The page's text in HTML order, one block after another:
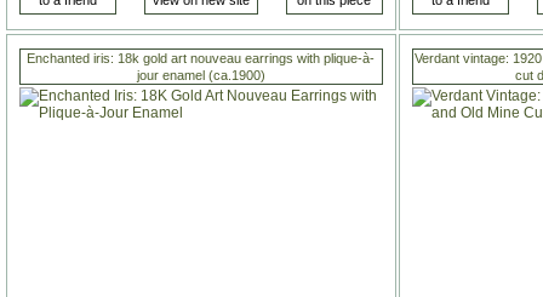
Enchanted iris: 18k gold art nouveau earrings with plique-à-
jour enamel (ca.1900)
Verdant vintage:
cut